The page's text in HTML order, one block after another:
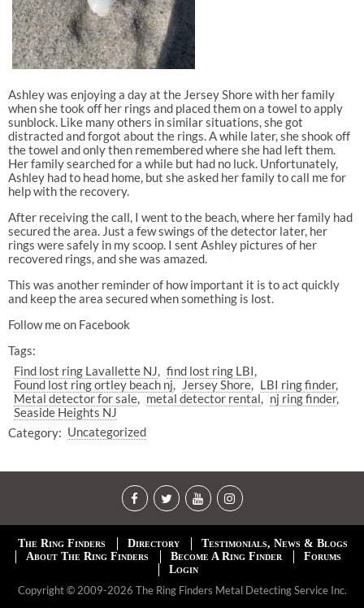
Ashley was enjoying a day at the Jersey Shore with her family
when she took off her rings and placed them on a towel to apply
sunblock. Like many others in similar situations, she got
distracted and forgot about the rings. A while later, she shook off
the towel and only then remembered where she had left them.
Her family searched for a while but had no luck. Unfortunately,
Ashley had to head home, but she asked her family to call me for
help with the recovery.
After receiving the call, I went to the beach, where her family had
secured the area. Just a few swings of the detector later, her
rings were safely in my scoop. I sent Ashley pictures of her
recovered rings, and she was amazed.
This was another reminder of how important it is to act quickly
and keep the area secured when something is lost.
Follow me on Facebook
Tags:
Find lost ring Lavallette NJ
find lost ring LBI
Found lost ring ortley beach nj
Jersey Shore
LBI ring finder
Metal detector for sale
metal detector rental
nj ring finder
Seaside Heights NJ
Category: Uncategorized
The Ring Finders Directory
Testimonials, News & Blogs
About The Ring Finders
Become A Ring Finder
Forums
Login
Copyright © 2009-2026 The Ring Finders Metal Detecting Service Inc.